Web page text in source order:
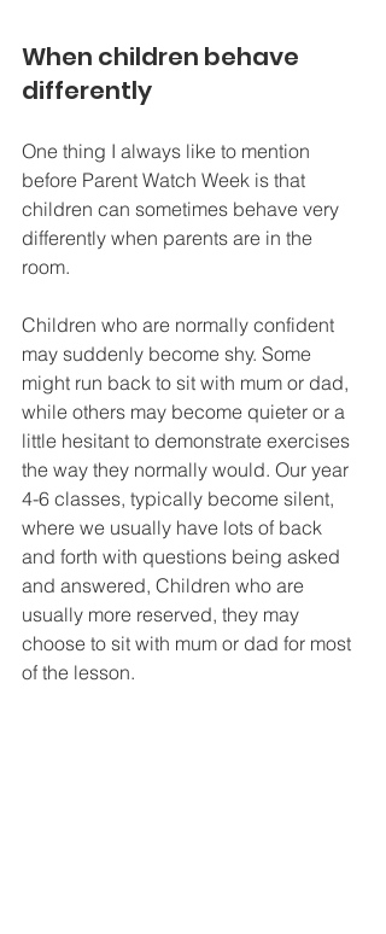
When children behave
differently
One thing I always like to mention
before Parent Watch Week is that
children can sometimes behave very
differently when parents are in the
room.
Children who are normally confident
may suddenly become shy. Some
might run back to sit with mum or dad,
while others may become quieter or a
little hesitant to demonstrate exercises
the way they normally would. Our year
4-6 classes, typically become silent,
where we usually have lots of back
and forth with questions being asked
and answered, Children who are
usually more reserved, they may
choose to sit with mum or dad for most
of the lesson.